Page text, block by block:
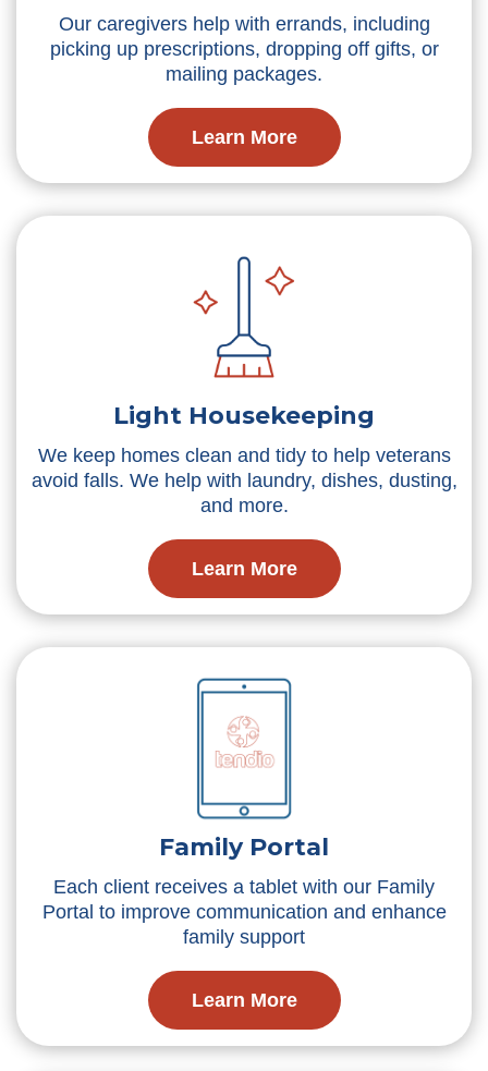
Our caregivers help with errands, including
picking up prescriptions, dropping off gifts, or
mailing packages.
Learn More
Light Housekeeping
We keep homes clean and tidy to help veterans
avoid falls. We help with laundry, dishes, dusting,
and more.
Learn More
Family Portal
Each client receives a tablet with our Family
Portal to improve communication and enhance
family support
Learn More